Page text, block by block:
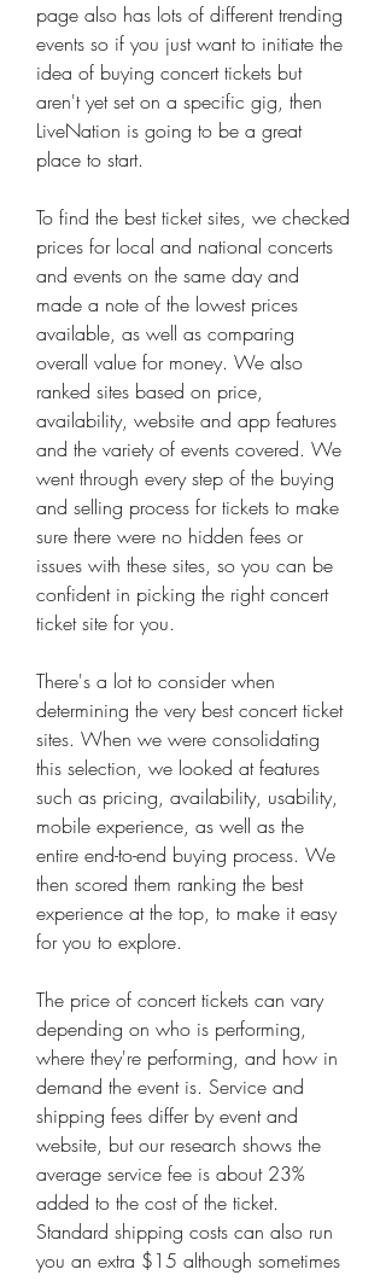
page also has lots of different trending
events so if you just want to initiate the
idea of buying concert tickets but
aren't yet set on a specific gig, then
LiveNation is going to be a great
place to start.
To find the best ticket sites, we checked
prices for local and national concerts
and events on the same day and
made a note of the lowest prices
available, as well as comparing
overall value for money. We also
ranked sites based on price,
availability, website and app features
and the variety of events covered. We
went through every step of the buying
and selling process for tickets to make
sure there were no hidden fees or
issues with these sites, so you can be
confident in picking the right concert
ticket site for you.
There's a lot to consider when
determining the very best concert ticket
sites. When we were consolidating
this selection, we looked at features
such as pricing, availability, usability,
mobile experience, as well as the
entire end-to-end buying process. We
then scored them ranking the best
experience at the top, to make it easy
for you to explore.
The price of concert tickets can vary
depending on who is performing,
where they're performing, and how in
demand the event is. Service and
shipping fees differ by event and
website, but our research shows the
average service fee is about 23%
added to the cost of the ticket.
Standard shipping costs can also run
you an extra $15 although sometimes